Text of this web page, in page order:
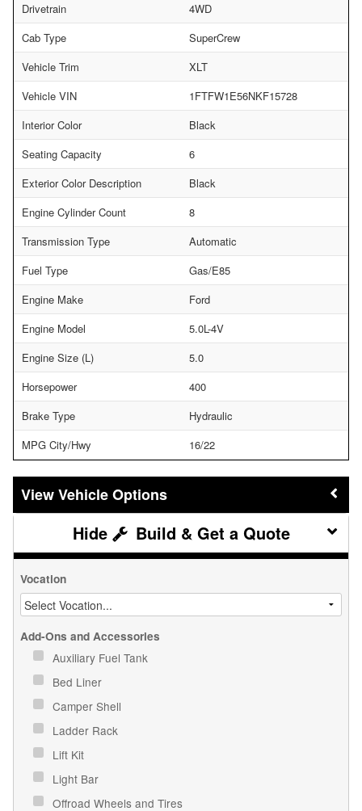
Drivetrain
4WD
Cab Type
SuperCrew
Vehicle Trim
XLT
Vehicle VIN
1FTFW1E56NKF15728
Interior Color
Black
Seating Capacity
6
Exterior Color Description
Black
Engine Cylinder Count
8
Transmission Type
Automatic
Fuel Type
Gas/E85
Engine Make
Ford
Engine Model
5.0L-4V
Engine Size (L)
5.0
Horsepower
400
Brake Type
Hydraulic
MPG City/Hwy
16/22
Vehicle Options
Build & Get a Quote
Vocation
Add-Ons and Accessories
Auxiliary Fuel Tank
Bed Liner
Camper Shell
Ladder Rack
Lift Kit
Light Bar
Offroad Wheels and Tires